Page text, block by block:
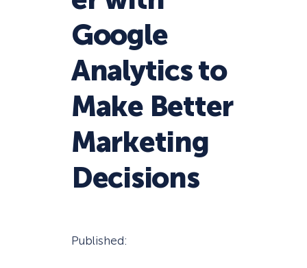
Google
Analytics to
Make Better
Marketing
Decisions
Published: